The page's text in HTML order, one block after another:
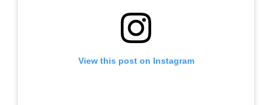
View this post on Instagram